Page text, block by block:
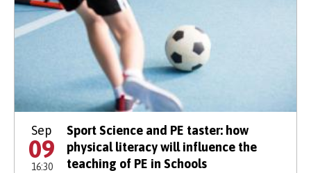
Sep
09
16:30
Sport Science and PE taster: how
physical literacy will influence the
teaching of PE in Schools